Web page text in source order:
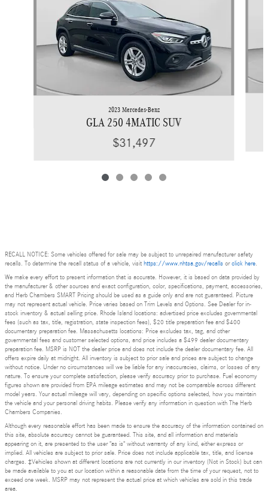
2023 Mercedes-Benz
GLA 250 4MATIC SUV
$31,497
RECALL NOTICE: Some vehicles offered for sale may be subject to unrepaired manufacturer safety
recalls. To determine the recall status of a vehicle, visit https://www.nhtsa.gov/recalls orclick here.
We make every effort to present information that is accurate. However, it is based on data provided by
the manufacturer & other sources and exact configuration, color, specifications, payment, accessories,
and Herb Chambers SMART Pricing should be used as a guide only and are not guaranteed. Picture
may not represent actual vehicle. Price varies based on Trim Levels and Options. See Dealer for in-
stock inventory & actual selling price. Rhode Island locations: advertised price excludes governmental
fees (such as tax, title, registration, state inspection fees), $20 title preparation fee and $400
documentary preparation fee. Massachusetts locations: Price excludes tax, tag, and other
governmental fees and customer selected options, and price includes a $499 dealer documentary
preparation fee. MSRP is NOT the dealer price and does not include the dealer documentary fee. All
offers expire daily at midnight. All inventory is subject to prior sale and prices are subject to change
without notice. Under no circumstances will we be liable for any inaccuracies, claims, or losses of any
nature. To ensure your complete satisfaction, please verify accuracy prior to purchase. Fuel economy
figures shown are provided from EPA mileage estimates and may not be comparable across different
model years. Your actual mileage will vary, depending on specific options selected, how you maintain
the vehicle and your personal driving habits. Please verify any information in question with The Herb
Chambers Companies.
Although every reasonable effort has been made to ensure the accuracy of the information contained on
this site, absolute accuracy cannot be guaranteed. This site, and all information and materials
appearing on it, are presented to the user "as is" without warranty of any kind, either express or
implied. All vehicles are subject to prior sale. Price does not include applicable tax, title, and license
charges. ‡Vehicles shown at different locations are not currently in our inventory (Not in Stock) but can
be made available to you at our location within a reasonable date from the time of your request, not to
exceed one week. MSRP may not represent the actual price at which vehicles are sold in this trade
area.